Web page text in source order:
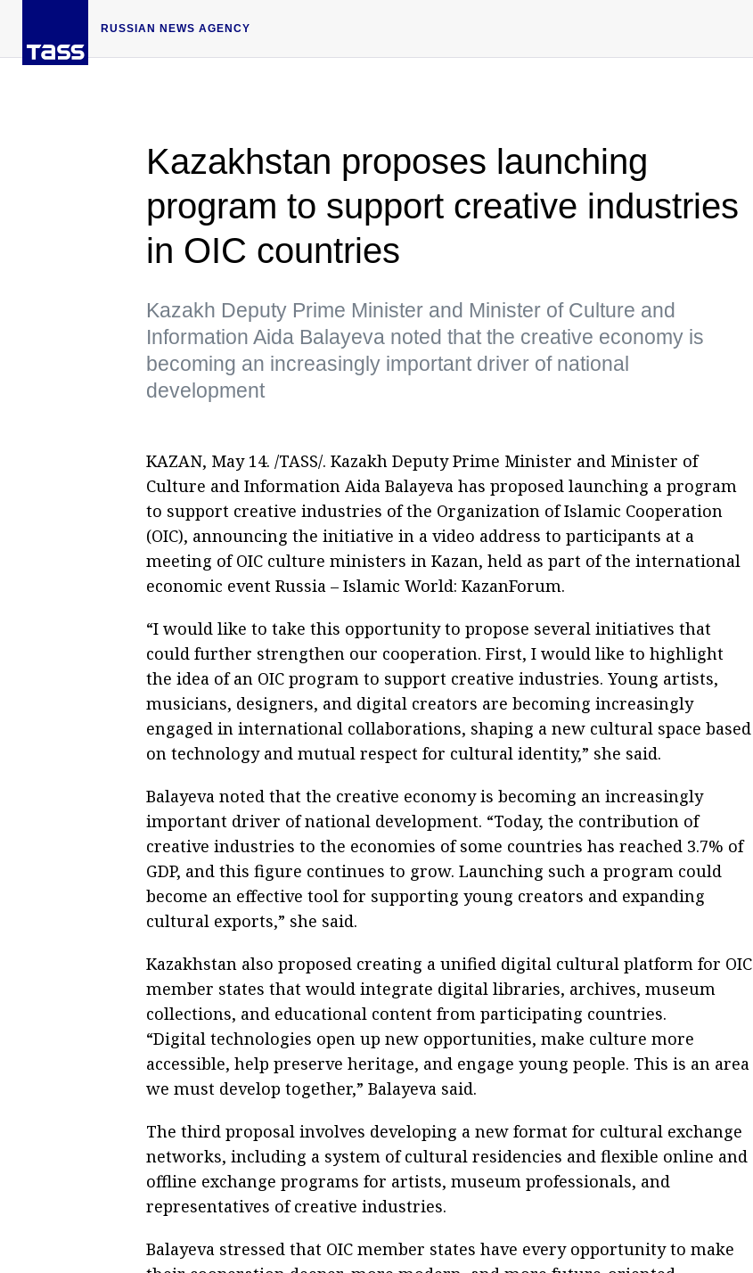
RUSSIAN NEWS AGENCY
Kazakhstan proposes launching
program to support creative industries
in OIC countries
Kazakh Deputy Prime Minister and Minister of Culture and
Information Aida Balayeva noted that the creative economy is
becoming an increasingly important driver of national
development
KAZAN, May 14. /TASS/. Kazakh Deputy Prime Minister and Minister of
Culture and Information Aida Balayeva has proposed launching a program
to support creative industries of the Organization of Islamic Cooperation
(OIC), announcing the initiative in a video address to participants at a
meeting of OIC culture ministers in Kazan, held as part of the international
economic event Russia – Islamic World: KazanForum.
“I would like to take this opportunity to propose several initiatives that
could further strengthen our cooperation. First, I would like to highlight
the idea of an OIC program to support creative industries. Young artists,
musicians, designers, and digital creators are becoming increasingly
engaged in international collaborations, shaping a new cultural space based
on technology and mutual respect for cultural identity,” she said.
Balayeva noted that the creative economy is becoming an increasingly
important driver of national development. “Today, the contribution of
creative industries to the economies of some countries has reached 3.7% of
GDP, and this figure continues to grow. Launching such a program could
become an effective tool for supporting young creators and expanding
cultural exports,” she said.
Kazakhstan also proposed creating a unified digital cultural platform for OIC
member states that would integrate digital libraries, archives, museum
collections, and educational content from participating countries.
“Digital technologies open up new opportunities, make culture more
accessible, help preserve heritage, and engage young people. This is an area
we must develop together,” Balayeva said.
The third proposal involves developing a new format for cultural exchange
networks, including a system of cultural residencies and flexible online and
offline exchange programs for artists, museum professionals, and
representatives of creative industries.
Balayeva stressed that OIC member states have every opportunity to make